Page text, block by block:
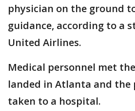
physician on the ground
guidance, according to a
United Airlines.
Medical personnel met
landed in Atlanta and the
taken to a hospital.